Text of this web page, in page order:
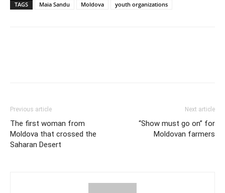
TAGS Maia Sandu Moldova youth organizations
Previous article
The first woman from
Moldova that crossed the
Saharan Desert
Next article
“Show must go on” for
Moldovan farmers